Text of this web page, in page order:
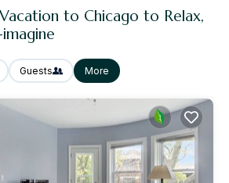
to Chicago to Relax,
Guests More